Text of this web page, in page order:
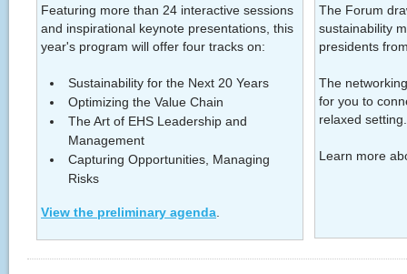
Featuring more than 24 interactive sessions
and inspirational keynote presentations, this
year's program will offer four tracks on:
Sustainability for the Next 20 Years
Optimizing the Value Chain
The Art of EHS Leadership and
Management
Capturing Opportunities, Managing
Risks
View the preliminary agenda
The Forum
sustainability
presidents
The
for you to
relaxed setting.
Learn more